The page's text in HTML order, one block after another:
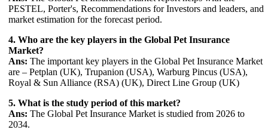
PESTEL, Porter's, Recommendations for Investors and leaders, and
market estimation for the forecast period.
4. Who are the key players in the Global Pet Insurance
Market?
Ans: The important key players in the Global Pet Insurance Market
are – Petplan (UK), Trupanion (USA), Warburg Pincus (USA),
Royal & Sun Alliance (RSA) (UK), Direct Line Group (UK)
5. What is the study period of this market?
Ans: The Global Pet Insurance Market is studied from 2026 to
2034.